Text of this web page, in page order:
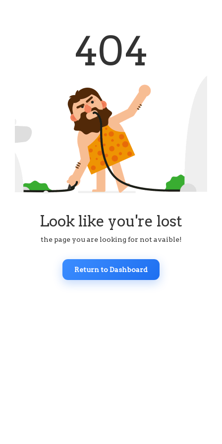
404
Look like you're lost
the page you are looking for not avaible!
Return to Dashboard